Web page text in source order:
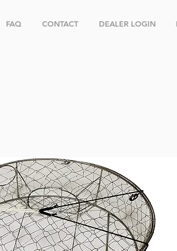
FAQ CONTACT DEALER LOGIN